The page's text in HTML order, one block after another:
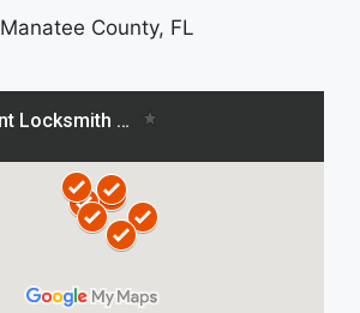
Manatee County, FL